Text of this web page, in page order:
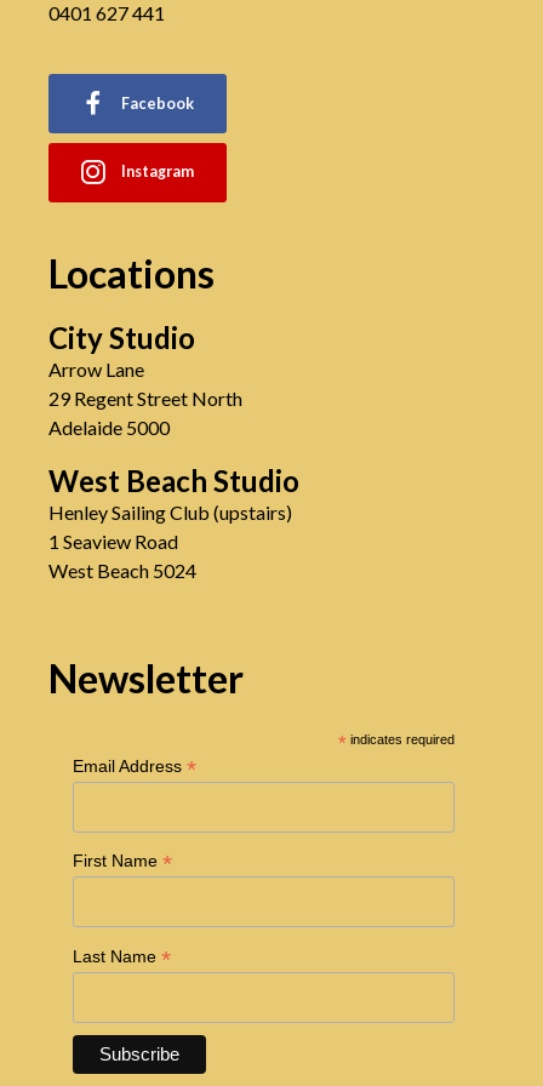
0401 627 441
Facebook
Instagram
Locations
City Studio
Arrow Lane
29 Regent Street North
Adelaide 5000
West Beach Studio
Henley Sailing Club (upstairs)
1 Seaview Road
West Beach 5024
Newsletter
* indicates required
Email Address *
First Name *
Last Name *